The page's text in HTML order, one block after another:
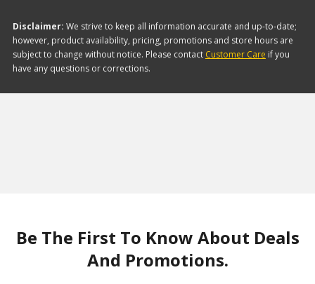
Disclaimer: We strive to keep all information accurate and up-to-date;
however, product availability, pricing, promotions and store hours are
subject to change without notice. Please contact Customer Care if you
have any questions or corrections.
Be The First To Know About Deals
And Promotions.